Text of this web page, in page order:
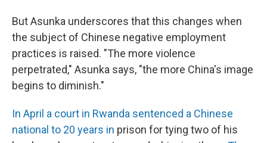
But Asunka underscores that this changes when
the subject of Chinese negative employment
practices is raised. "The more violence
perpetrated," Asunka says, "the more China's image
begins to diminish."
In April a court in Rwanda sentenced a Chinese
national to 20 years in prison for tying two of his